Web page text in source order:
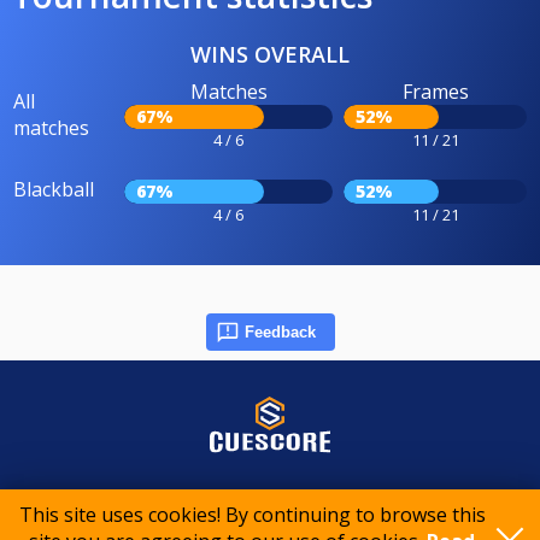
This site uses cookies! By continuing to browse this
WINS OVERALL
All
matches
Matches
67%
4 / 6
Frames
52%
11 / 21
Blackball 67%
4 / 6
52%
11 / 21
Feedback
© 2015-2026 CueScore International